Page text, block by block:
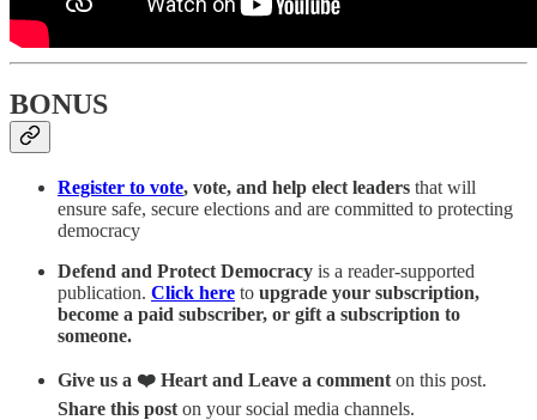
BONUS
Register to vote, vote, and help elect leaders that will
ensure safe, secure elections and are committed to protecting
democracy
Defend and Protect Democracy is a reader-supported
publication. Click here to upgrade your subscription,
become a paid subscriber, or gift a subscription to
someone.
Give us a ❤️ Heart and Leave a comment on this post.
Share this post on your social media channels.